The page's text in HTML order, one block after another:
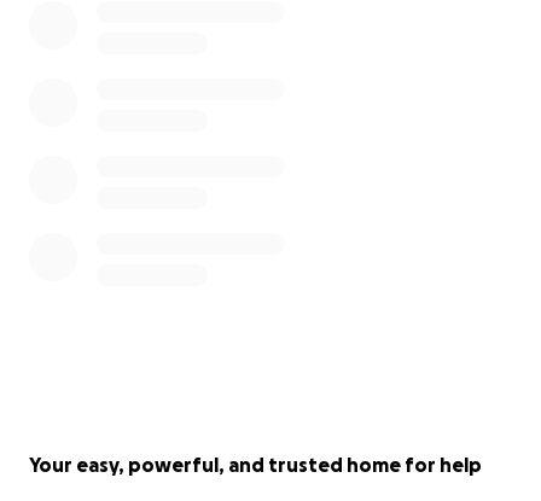
Your easy, powerful, and trusted home for help